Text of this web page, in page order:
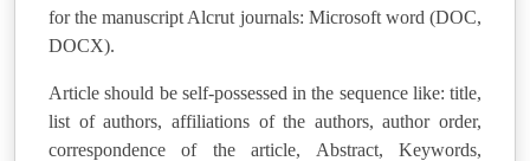
for the manuscript Alcrut journals: Microsoft word (DOC,
DOCX).
Article should be self-possessed in the sequence like: title,
list of authors, affiliations of the authors, author order,
correspondence of the article, Abstract, Keywords,